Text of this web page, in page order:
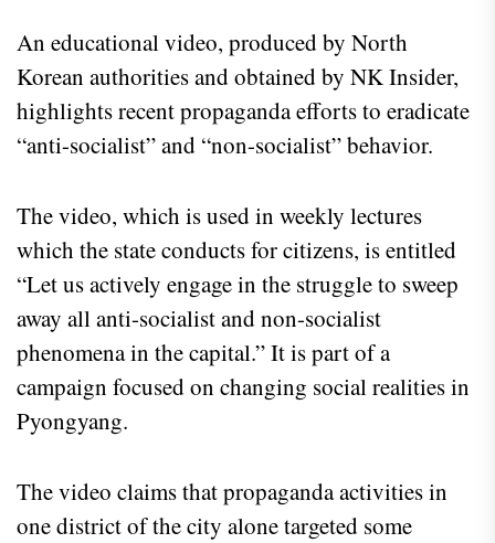
An educational video, produced by North
Korean authorities and obtained by NK Insider,
highlights recent propaganda efforts to eradicate
“anti-socialist” and “non-socialist” behavior.
The video, which is used in weekly lectures
which the state conducts for citizens, is entitled
“Let us actively engage in the struggle to sweep
away all anti-socialist and non-socialist
phenomena in the capital.” It is part of a
campaign focused on changing social realities in
Pyongyang.
The video claims that propaganda activities in
one district of the city alone targeted some